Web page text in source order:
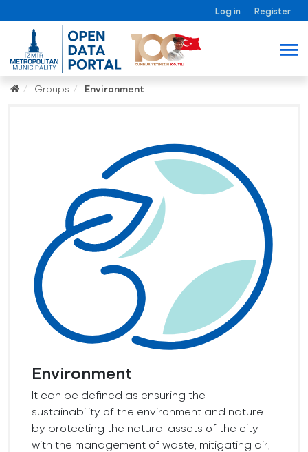
Log in Register
Groups Environment
Environment
It can be defined as ensuring the
sustainability of the environment and nature
by protecting the natural assets of the city
with the management of waste, mitigating air,